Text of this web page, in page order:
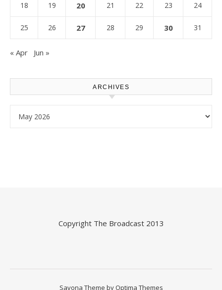
18 19 20 21 22 23 24
25 26 27 28 29 30 31
« Apr Jun »
ARCHIVES
Copyright The Broadcast2013
Savona Theme by Optima Themes